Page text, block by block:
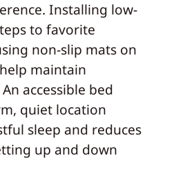
Installing low-
to favorite
non-slip mats on
maintain
accessible bed
quiet location
sleep and reduces
up and down